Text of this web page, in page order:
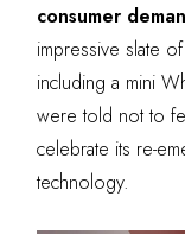
consumer
impressive slate
including a mini
were told not to
celebrate its re-
technology.